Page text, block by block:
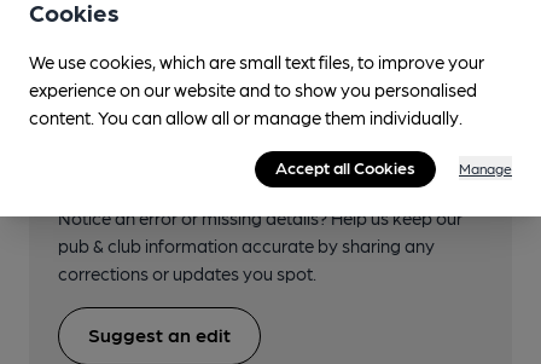
Notice an error or missing details? Help us keep our
pub & club information accurate by sharing any
corrections or updates you spot.
Suggest an edit
Cookies
We use cookies, which are small text files, to improve your
experience on our website and to show you personalised
content. You can allow all or manage them individually.
Accept all Cookies Manage